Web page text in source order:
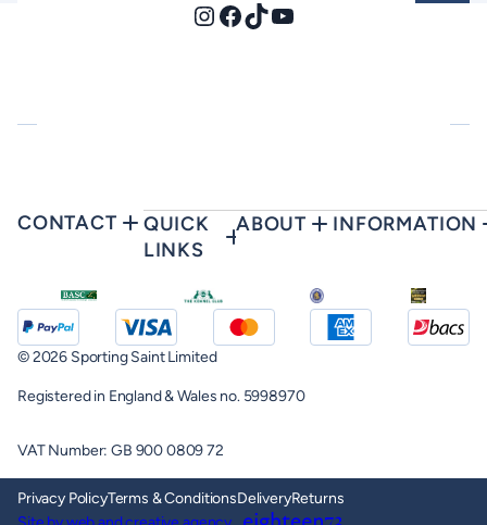
Instagram
Facebook
TikTokYouTube
CONTACT
QUICK
LINKS
ABOUT INFORMATION
© 2026 Sporting Saint Limited
Registered in England & Wales no. 5998970
VAT Number: GB 900 0809 72
Privacy PolicyTerms & ConditionsDeliveryReturns